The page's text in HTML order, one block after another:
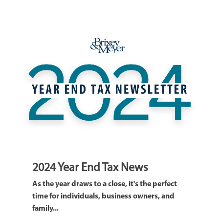
2024 Year End Tax News
As the year draws to a close, it's the perfect
time for individuals, business owners, and
family...